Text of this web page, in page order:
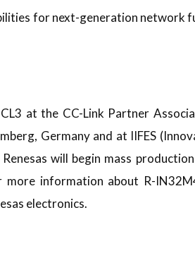
for next-generation network
at the CC-Link Partner
Germany and at IIFES
will begin mass
more information about R-
electronics.